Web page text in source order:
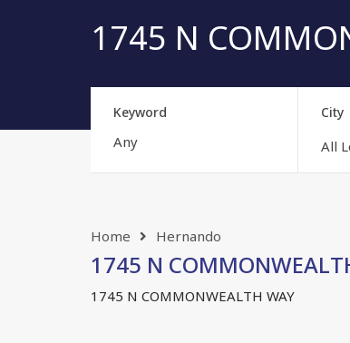
1745 N
Keyword City
All
Home Hernando
1745 N
1745 N COMMONWEALTH WAY